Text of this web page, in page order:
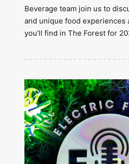
Beverage team join us to
and unique food experiences
you’ll find in The Forest for